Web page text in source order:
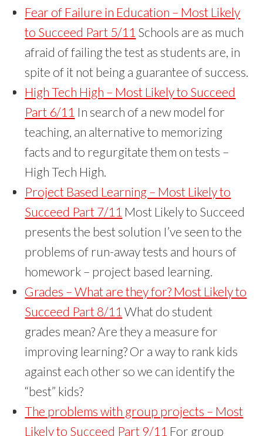
Fear of Failure in Education – Most Likely
to Succeed Part 5/11 Schools are as much
afraid of failing the test as students are, in
spite of it not being a guarantee of success.
High Tech High – Most Likely to Succeed
Part 6/11 In search of a new model for
teaching, an alternative to memorizing
facts and to regurgitate them on tests –
High Tech High.
Project Based Learning – Most Likely to
Succeed Part 7/11 Most Likely to Succeed
presents the best solution I’ve seen to the
problems of run-away tests and hours of
homework – project based learning.
Grades – What are they for? Most Likely to
Succeed Part 8/11 What do student
grades mean? Are they a measure for
improving learning? Or a way to rank kids
against each other so we can identify the
“best” kids?
The problems with group projects – Most
Likely to Succeed Part 9/11 For group